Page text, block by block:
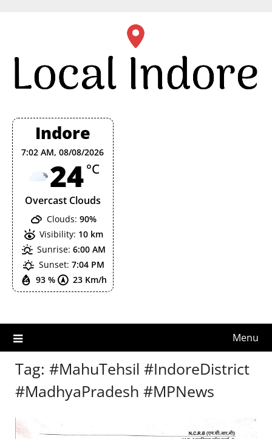
Indore
7:02 AM,08/08/2026
24°C
Overcast Clouds
93 % 23 Km/h
Clouds: 90%
Visibility: 10 km
Sunrise: 6:00 AM
Sunset: 7:04 PM
Menu
Tag: #MahuTehsil #IndoreDistrict
#MadhyaPradesh #MPNews